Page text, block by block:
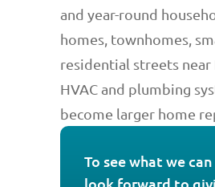
and year-round
homes, townhomes,
residential streets near
HVAC and plumbing
become larger home
To see what we